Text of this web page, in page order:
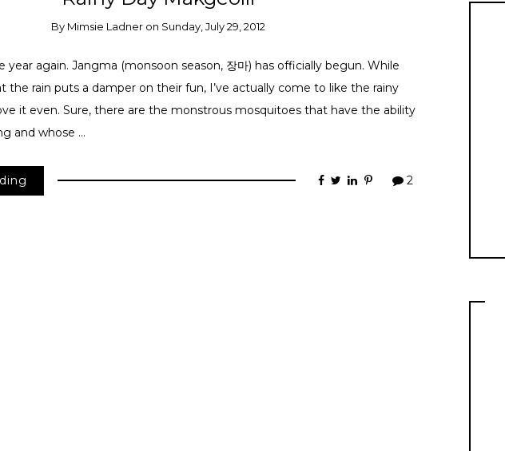
By Mimsie Ladner on Sunday, July 29, 2012
year again. Jangma (monsoon season, 장마) has officially begun. While
the rain puts a damper on their fun, I’ve actually come to like the rainy
it even. Sure, there are the monstrous mosquitoes that have the ability
and whose …
2